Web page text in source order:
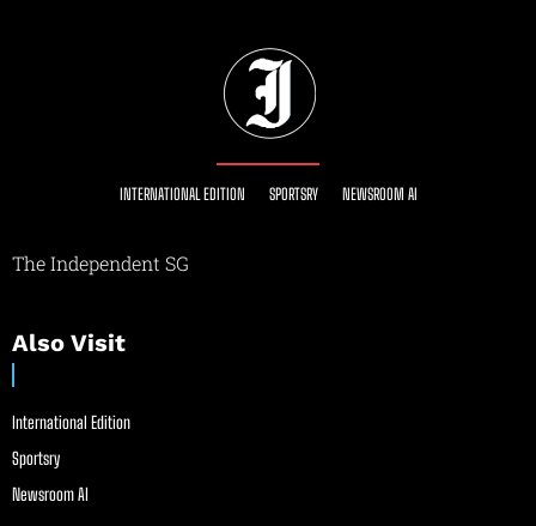
INTERNATIONAL EDITION SPORTSRY NEWSROOM AI
The Independent SG
Also Visit
International Edition
Sportsry
Newsroom AI